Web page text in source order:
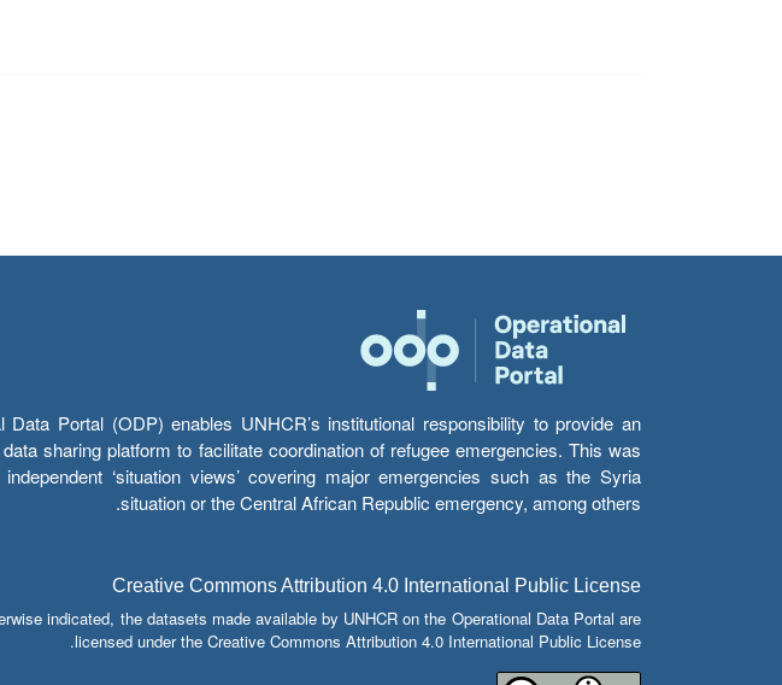
Data Portal (ODP) enables UNHCR’s institutional responsibility to provide an
sharing platform to facilitate coordination of refugee emergencies. This was
‘situation views’ covering major emergencies such as the Syria
situation or the Central African Republic emergency, among others.
Creative Commons Attribution 4.0 International Public License
indicated, the datasets made available by UNHCR on the Operational Data Portal are
licensed under the Creative Commons Attribution 4.0 International Public License.